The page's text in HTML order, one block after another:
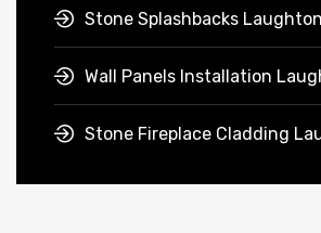
Stone Splashbacks
Wall Panels Installation
Stone Fireplace Cladding